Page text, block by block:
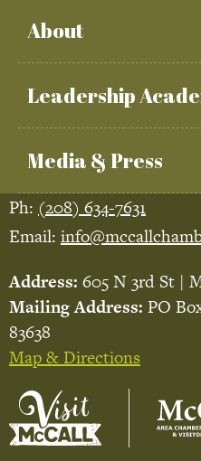
About
Leadership
Media & Press
Ph: (208) 634-7631
Email:
Address: 605 N 3rd St |
Mailing Address: PO
83638
Map & Directions